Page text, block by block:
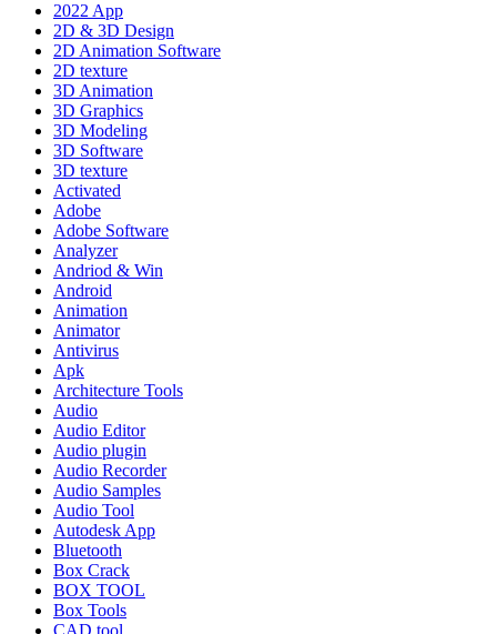
2022 App
2D & 3D Design
2D Animation Software
2D texture
3D Animation
3D Graphics
3D Modeling
3D Software
3D texture
Activated
Adobe
Adobe Software
Analyzer
Andriod & Win
Android
Animation
Animator
Antivirus
Apk
Architecture Tools
Audio
Audio Editor
Audio plugin
Audio Recorder
Audio Samples
Audio Tool
Autodesk App
Bluetooth
Box Crack
BOX TOOL
Box Tools
CAD tool